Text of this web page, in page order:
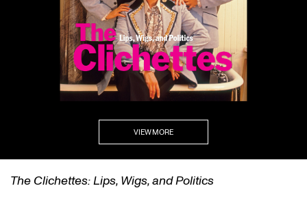
VIEW MORE
The Clichettes: Lips, Wigs, and Politics